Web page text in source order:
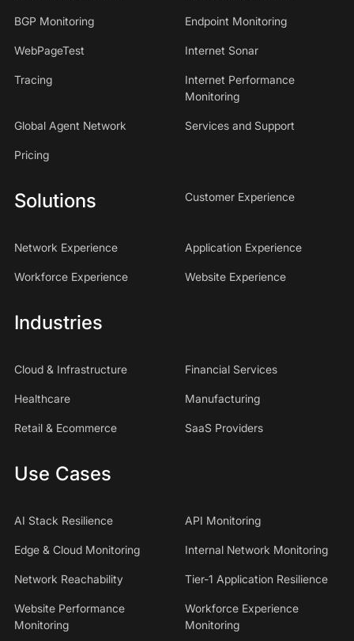
BGP Monitoring Endpoint Monitoring
WebPageTest Internet Sonar
Tracing
Internet Performance
Monitoring
Global Agent Network Services and Support
Pricing
Solutions Customer Experience
Network Experience Application Experience
Workforce Experience Website Experience
Industries
Cloud & Infrastructure Financial Services
Healthcare Manufacturing
Retail & Ecommerce SaaS Providers
Use Cases
AI Stack Resilience API Monitoring
Edge & Cloud Monitoring Internal Network Monitoring
Network Reachability Tier-1 Application Resilience
Website Performance
Monitoring
Workforce Experience
Monitoring